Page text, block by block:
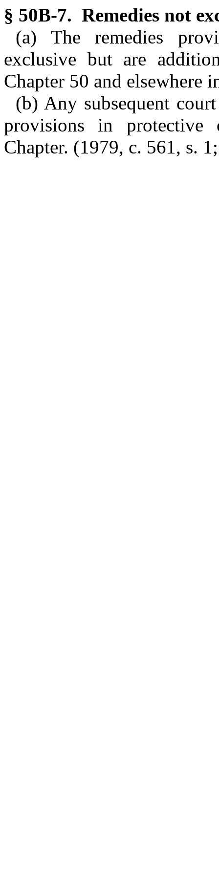
§ 50B-7. Remedies not
(a) The remedies
exclusive but are
Chapter 50 and elsewhere
(b) Any subsequent
provisions in protective
Chapter. (1979, c. 561, s.